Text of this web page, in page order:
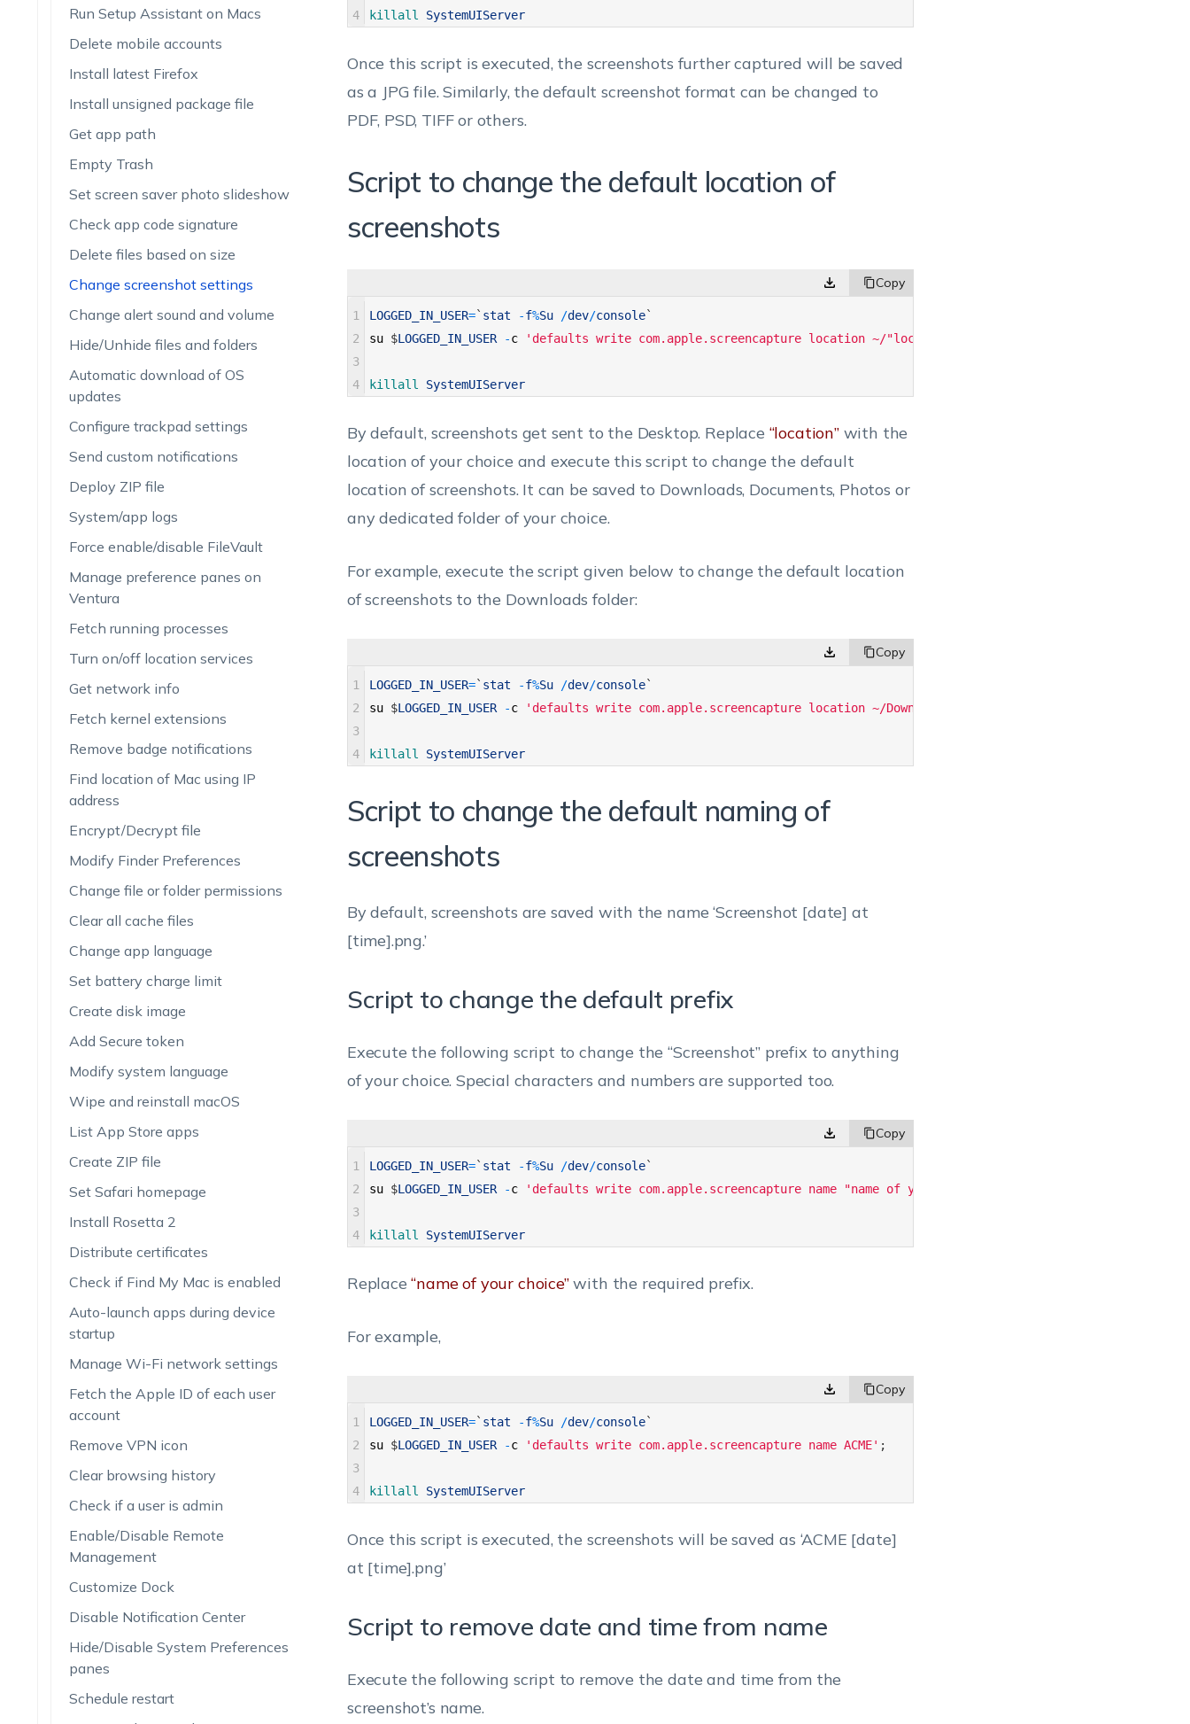
Run Setup Assistant on Macs
Delete mobile accounts
Install latest Firefox
Install unsigned package file
Get app path
Empty Trash
Set screen saver photo slideshow
Check app code signature
Delete files based on size
Change screenshot settings
Change alert sound and volume
Hide/Unhide files and folders
Automatic download of OS
updates
Configure trackpad settings
Send custom notifications
Deploy ZIP file
System/app logs
Force enable/disable FileVault
Manage preference panes on
Ventura
Fetch running processes
Turn on/off location services
Get network info
Fetch kernel extensions
Remove badge notifications
Find location of Mac using IP
address
Encrypt/Decrypt file
Modify Finder Preferences
Change file or folder permissions
Clear all cache files
Change app language
Set battery charge limit
Create disk image
Add Secure token
Modify system language
Wipe and reinstall macOS
List App Store apps
Create ZIP file
Set Safari homepage
Install Rosetta 2
Distribute certificates
Check if Find My Mac is enabled
Auto-launch apps during device
startup
Manage Wi-Fi network settings
Fetch the Apple ID of each user
account
Remove VPN icon
Clear browsing history
Check if a user is admin
Enable/Disable Remote
Management
Customize Dock
Disable Notification Center
Hide/Disable System Preferences
panes
Schedule restart
4
killall SystemUIServer
Once this script is executed, the screenshots further captured will be saved
as a JPG file. Similarly, the default screenshot format can be changed to
PDF, PSD, TIFF or others.
Script to change the default location of
screenshots
1
2
3
4
LOGGED_IN_USER=` stat -f%Su /dev/console`
su $LOGGED_IN_USER -c 'defaults write com.apple.screencapture location ~/"location"'
killall SystemUIServer
By default, screenshots get sent to the Desktop. Replace “location”with the
location of your choice and execute this script to change the default
location of screenshots. It can be saved to Downloads, Documents, Photos or
any dedicated folder of your choice.
For example, execute the script given below to change the default location
of screenshots to the Downloads folder:
1
2
3
4
LOGGED_IN_USER=` stat -f%Su /dev/console`
su $LOGGED_IN_USER -c 'defaults write com.apple.screencapture location ~/Downloads'
killall SystemUIServer
Script to change the default naming of
screenshots
By default, screenshots are saved with the name ‘Screenshot [date] at
[time].png.’
Script to change the default prefix
Execute the following script to change the “Screenshot” prefix to anything
of your choice. Special characters and numbers are supported too.
1
2
3
4
LOGGED_IN_USER=` stat -f%Su /dev/console`
su $LOGGED_IN_USER -c 'defaults write com.apple.screencapture name "name of your choice"'
killall SystemUIServer
Replace“name of your choice”with the required prefix.
For example,
1
2
3
4
LOGGED_IN_USER=` stat -f%Su /dev/console`
su $LOGGED_IN_USER -c 'defaults write com.apple.screencapture name ACME' ;
killall SystemUIServer
Once this script is executed, the screenshots will be saved as ‘ACME [date]
at [time].png’
Script to remove date and time from name
Execute the following script to remove the date and time from the
screenshot’s name.